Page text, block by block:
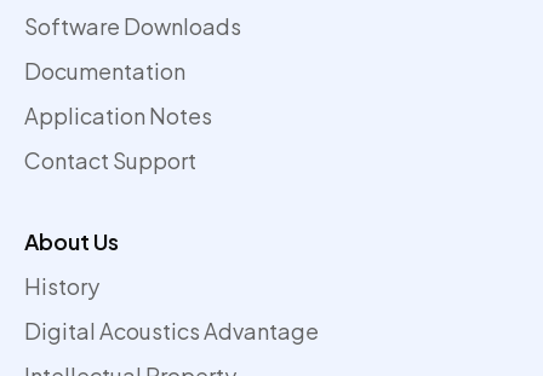
Software Downloads
Documentation
Application Notes
Contact Support
About Us
History
Digital Acoustics Advantage